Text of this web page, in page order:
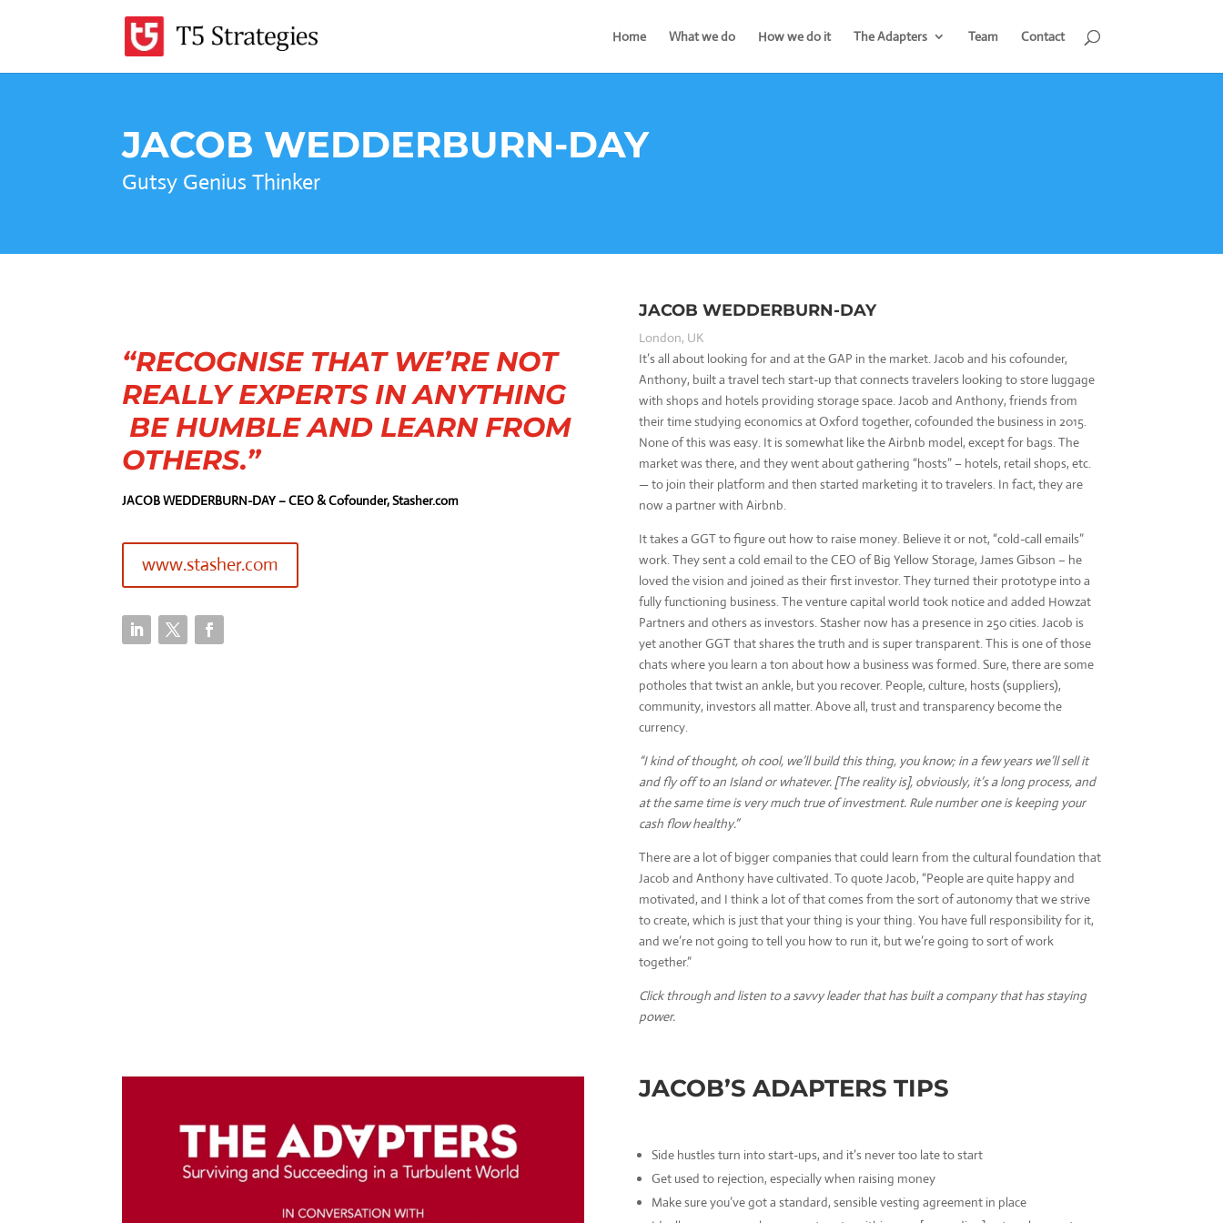
Home What we do How we do it The Adapters Team Contact
JACOB WEDDERBURN-DAY
Gutsy Genius Thinker
“RECOGNISE THAT WE’RE NOT
REALLY EXPERTS IN ANYTHING
BE HUMBLE AND LEARN FROM
OTHERS.”
JACOB WEDDERBURN-DAY – CEO & Cofounder, Stasher.com
www.stasher.com
JACOB WEDDERBURN-DAY
London, UK
It’s all about looking for and at the GAP in the market. Jacob and his cofounder,
Anthony, built a travel tech start-up that connects travelers looking to store luggage
with shops and hotels providing storage space. Jacob and Anthony, friends from
their time studying economics at Oxford together, cofounded the business in 2015.
None of this was easy. It is somewhat like the Airbnb model, except for bags. The
market was there, and they went about gathering “hosts” – hotels, retail shops, etc.
— to join their platform and then started marketing it to travelers. In fact, they are
now a partner with Airbnb.
It takes a GGT to figure out how to raise money. Believe it or not, “cold-call emails”
work. They sent a cold email to the CEO of Big Yellow Storage, James Gibson – he
loved the vision and joined as their first investor. They turned their prototype into a
fully functioning business. The venture capital world took notice and added Howzat
Partners and others as investors. Stasher now has a presence in 250 cities. Jacob is
yet another GGT that shares the truth and is super transparent. This is one of those
chats where you learn a ton about how a business was formed. Sure, there are some
potholes that twist an ankle, but you recover. People, culture, hosts (suppliers),
community, investors all matter. Above all, trust and transparency become the
currency.
“I kind of thought, oh cool, we’ll build this thing, you know; in a few years we’ll sell it
and fly off to an Island or whatever. [The reality is], obviously, it’s a long process, and
at the same time is very much true of investment. Rule number one is keeping your
cash flow healthy.”
There are a lot of bigger companies that could learn from the cultural foundation that
Jacob and Anthony have cultivated. To quote Jacob, “People are quite happy and
motivated, and I think a lot of that comes from the sort of autonomy that we strive
to create, which is just that your thing is your thing. You have full responsibility for it,
and we’re not going to tell you how to run it, but we’re going to sort of work
together.”
Click through and listen to a savvy leader that has built a company that has staying
power.
JACOB’S ADAPTERS TIPS
Side hustles turn into start-ups, and it’s never too late to start
Get used to rejection, especially when raising money
Make sure you’ve got a standard, sensible vesting agreement in place